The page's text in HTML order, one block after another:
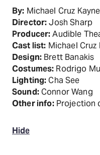
By: Michael Cruz Kayne
Director:Josh Sharp
Producer:Audible
Cast list: Michael Cruz
Design: Brett Banakis
Costumes: Rodrigo
Lighting:Cha See
Sound:Connor Wang
Other info:Projection
Hide